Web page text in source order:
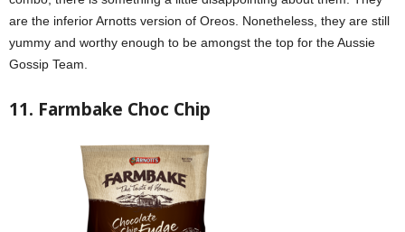
are the inferior Arnotts version of Oreos. Nonetheless, they are still
yummy and worthy enough to be amongst the top for the Aussie
Gossip Team.
11. Farmbake Choc Chip